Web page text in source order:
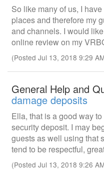
So like many of us, I
places and therefore my
and channels. I would
online review on my
(Posted Jul 13, 2018 9:29
General Help and
damage deposits
Ella, that is a good way
security deposit. I may
guests as well using that
tend to be respectful,
(Posted Jul 13, 2018 9:26